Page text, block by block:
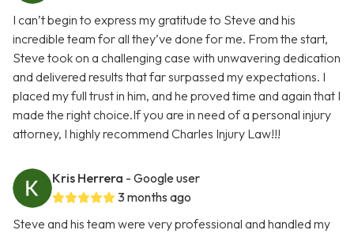
I can’t begin to express my gratitude to Steve and his
incredible team for all they’ve done for me. From the start,
Steve took on a challenging case with unwavering dedication
and delivered results that far surpassed my expectations. I
placed my full trust in him, and he proved time and again that I
made the right choice.If you are in need of a personal injury
attorney, I highly recommend Charles Injury Law!!!
Kris Herrera - Google user
3 months ago
Steve and his team were very professional and handled my